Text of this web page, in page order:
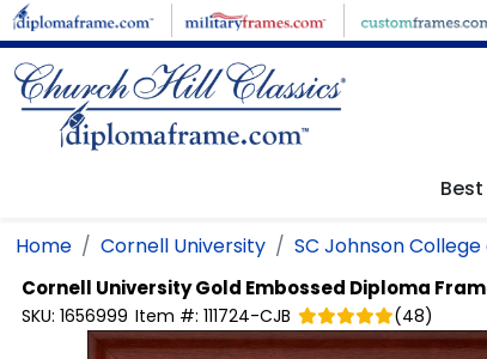
Skip to main content
Home Cornell University SC Johnson College
Cornell UniversityGold Embossed Diploma
SKU: 1656999 Item #: 111724-CJB (48)